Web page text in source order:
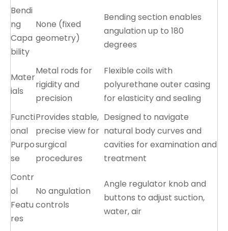
Bendi
ng
Capa
bility
None (fixed
geometry)
Bending section enables
angulation up to 180
degrees
Mater
ials
Metal rods for
rigidity and
precision
Flexible coils with
polyurethane outer casing
for elasticity and sealing
Functi
onal
Purpo
se
Provides stable,
precise view for
surgical
procedures
Designed to navigate
natural body curves and
cavities for examination and
treatment
Contr
ol
Featu
res
No angulation
controls
Angle regulator knob and
buttons to adjust suction,
water, air